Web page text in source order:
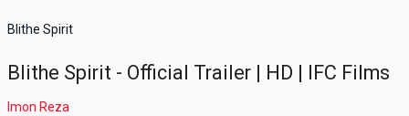
Blithe Spirit
Blithe Spirit - Official Trailer | HD | IFC Films
Imon Reza